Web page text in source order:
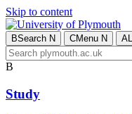
Skip to content
BSearch N CMenu N A
B
Study